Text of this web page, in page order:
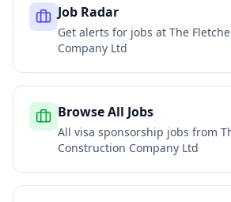
Job Radar
Get alerts for jobs at The
Company Ltd
Browse All Jobs
All visa sponsorship jobs from
Construction Company Ltd